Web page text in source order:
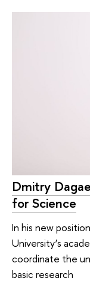
Dmitry
for Science
In his new
University’s
coordinate the
basic research